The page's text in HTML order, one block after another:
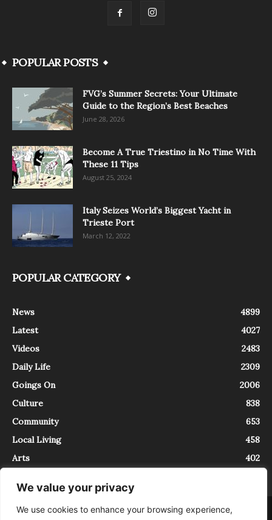
We value your privacy
We use cookies to enhance your browsing experience,
POPULAR POSTS
FVG’s Summer Secrets: Your Ultimate
Guide to the Region’s Best Beaches
June 28, 2026
Become A True Triestino in No Time With
These 11 Tips
August 25, 2024
Italy Seizes World’s Biggest Yacht in
Trieste Port
March 12, 2022
POPULAR CATEGORY
News
4899
Latest
4027
Videos
2483
Daily Life
2309
Goings On
2006
Culture
838
Community
653
Local Living
458
Arts
402
About Contact